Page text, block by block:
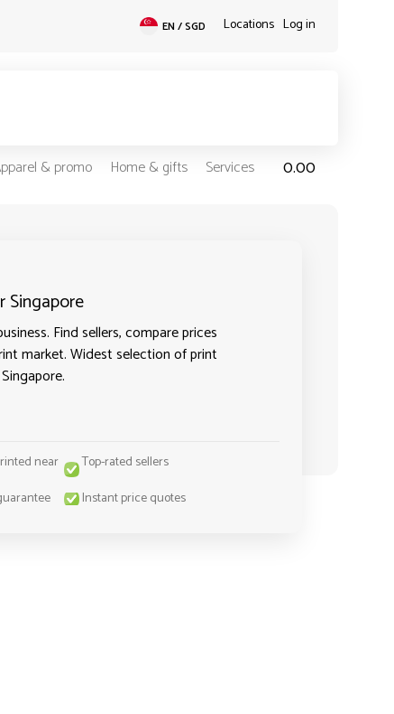
EN / SGD Locations Log in
& promo Home & gifts Services 0.00
Singapore
Find sellers, compare prices
market. Widest selection of print
near
Top-rated sellers
Instant price quotes